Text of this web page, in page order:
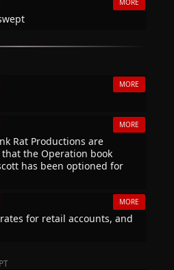
MORE
MORE
Rat Productions are
the Operation book
has been optioned for
MORE
for retail accounts, and